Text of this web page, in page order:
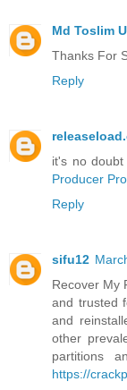
Md Toslim
Thanks For
Reply
it's no doubt
Producer
Reply
sifu12
Recover My
and trusted
and
other
partitions
https://